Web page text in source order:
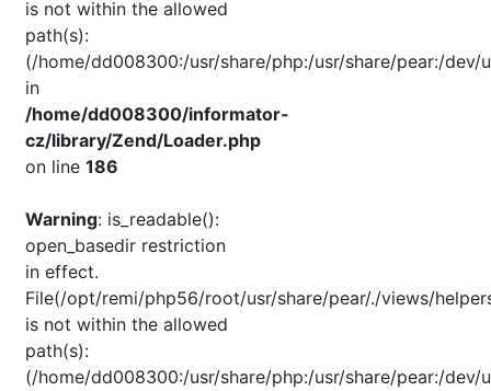
is not within the allowed
path(s):
(/home/dd008300:/usr/share/php:/usr/share/pear:/dev/
in
/home/dd008300/informator-
cz/library/Zend/Loader.php
on line 186
Warning: is_readable():
open_basedir restriction
in effect.
File(/opt/remi/php56/root/usr/share/pear/./views/
is not within the allowed
path(s):
(/home/dd008300:/usr/share/php:/usr/share/pear:/dev/